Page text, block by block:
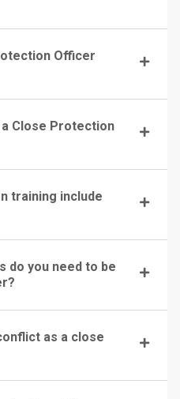
Officer
Close Protection
training include
do you need to be
as a close